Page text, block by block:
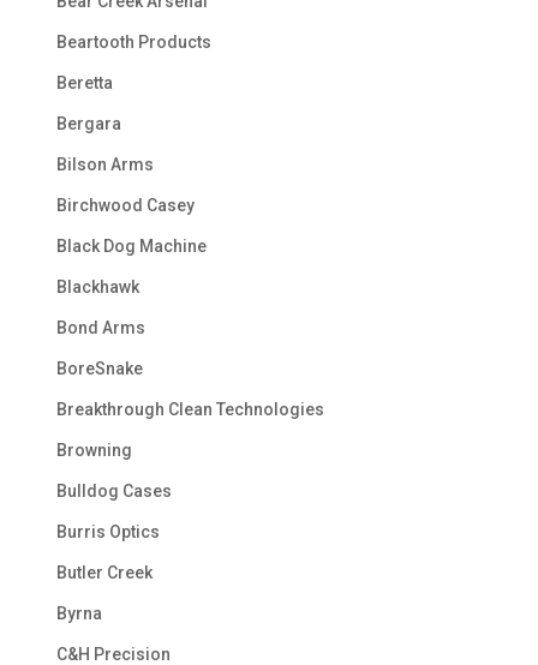
Beartooth Products
Beretta
Bergara
Bilson Arms
Birchwood Casey
Black Dog Machine
Blackhawk
Bond Arms
BoreSnake
Breakthrough Clean Technologies
Browning
Bulldog Cases
Burris Optics
Butler Creek
Byrna
C&H Precision